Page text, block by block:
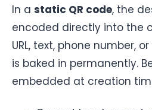
In a static QR code, the
encoded directly into the
URL, text, phone number,
is baked in permanently.
embedded at creation